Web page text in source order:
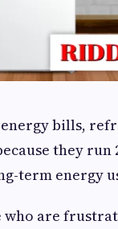
bills,
they run
term energy
who are